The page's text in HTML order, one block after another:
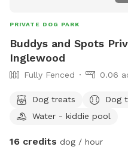
PRIVATE DOG PARK
Buddys and Spots
Inglewood
Fully Fenced 0.06
Dog treats Dog
Water - kiddie pool
16 credits dog / hour